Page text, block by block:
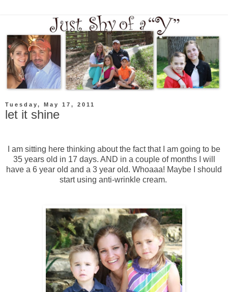
Tuesday, May 17, 2011
let it shine
I am sitting here thinking about the fact that I am going to be
35 years old in 17 days. AND in a couple of months I will
have a 6 year old and a 3 year old. Whoaaa! Maybe I should
start using anti-wrinkle cream.